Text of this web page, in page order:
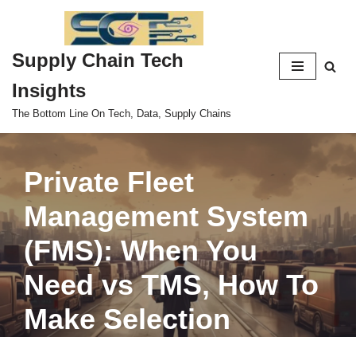
to
content
Supply Chain Tech
Insights
The Bottom Line On Tech, Data, Supply Chains
Private Fleet
Management System
(FMS): When You
Need vs TMS, How To
Make Selection